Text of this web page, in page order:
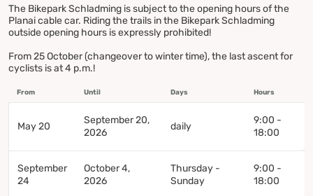
The Bikepark Schladming is subject to the opening hours of the
Planai cable car. Riding the trails in the Bikepark Schladming
outside opening hours is expressly prohibited!
From 25 October (changeover to winter time), the last ascent for
cyclists is at 4 p.m.!
From Until Days Hours
May 20
September 20,
2026
daily
9:00 -
18:00
September
24
October 4,
2026
Thursday -
Sunday
9:00 -
18:00